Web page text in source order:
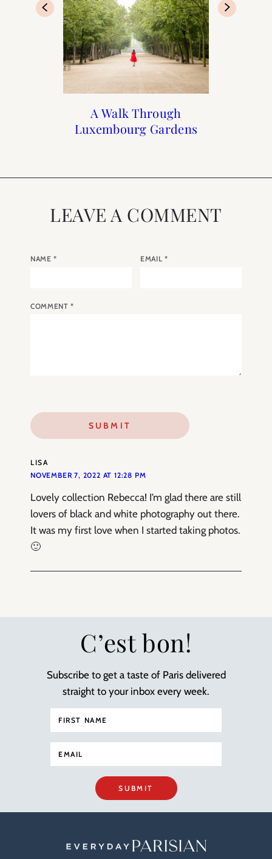
A Walk Through
Luxembourg Gardens
Rebecca’s Gift Guide
At Home with Rebecca
Plotnick
When to Visit Paris
LEAVE A COMMENT
NAME* EMAIL *
COMMENT*
LISA
NOVEMBER 7, 2022 AT 12:28 PM
Lovely collection Rebecca! I’m glad there are still
lovers of black and white photography out there.
It was my first love when I started taking photos.
🙂
C’est bon!
Subscribe to get a taste of Paris delivered
straight to your inbox every week.
SUBMIT